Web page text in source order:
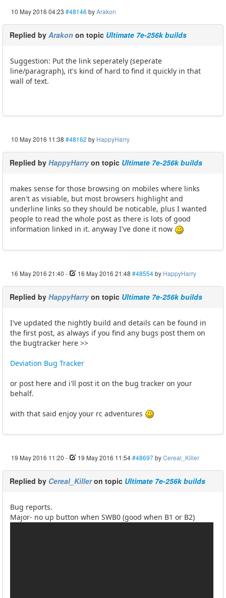
10 May 2016 04:23 #48146 byArakon
Replied by Arakon on topic Ultimate 7e-256k builds
Suggestion: Put the link seperately (seperate
line/paragraph), it's kind of hard to find it quickly in that
wall of text.
10 May 2016 11:38 #48162 by HappyHarry
Replied by HappyHarryon topic Ultimate 7e-256k builds
makes sense for those browsing on mobiles where links
aren't as visiable, but most browsers highlight and
underline links so they should be noticable, plus I wanted
people to read the whole post as there is lots of good
information linked in it. anyway I've done it now
16 May 2016 21:40 - 16 May 2016 21:48 #48554by HappyHarry
Replied by HappyHarryon topic Ultimate 7e-256k builds
I've updated the nightly build and details can be found in
the first post, as always if you find any bugs post them on
the bugtracker here >>
Deviation Bug Tracker
or post here and i'll post it on the bug tracker on your
behalf.
with that said enjoy your rc adventures
19 May 2016 11:20 - 19 May 2016 11:54#48697byCereal_Killer
Replied by Cereal_Killeron topic Ultimate 7e-256k builds
Bug reports.
Major- no up button when SWB0 (good when B1 or B2)